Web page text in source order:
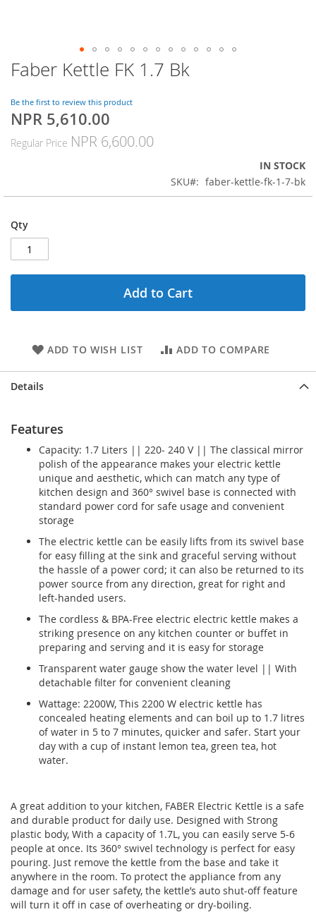
Skip
to
beginning
of
the
images
Faber Kettle FK 1.7 Bk
Be the first to review this product
Special
NPR 5,610.00
Regular Price NPR 6,600.00
IN STOCK
SKU
faber-kettle-fk-1-7-bk
Qty
Add to Cart
ADD TO WISH LIST ADD TO COMPARE
Details
Features
Capacity: 1.7 Liters || 220- 240 V || The classical mirror
polish of the appearance makes your electric kettle
unique and aesthetic, which can match any type of
kitchen design and 360° swivel base is connected with
standard power cord for safe usage and convenient
storage
The electric kettle can be easily lifts from its swivel base
for easy filling at the sink and graceful serving without
the hassle of a power cord; it can also be returned to its
power source from any direction, great for right and
left-handed users.
The cordless & BPA-Free electric electric kettle makes a
striking presence on any kitchen counter or buffet in
preparing and serving and it is easy for storage
Transparent water gauge show the water level || With
detachable filter for convenient cleaning
Wattage: 2200W, This 2200 W electric kettle has
concealed heating elements and can boil up to 1.7 litres
of water in 5 to 7 minutes, quicker and safer. Start your
day with a cup of instant lemon tea, green tea, hot
water.
A great addition to your kitchen, FABER Electric Kettle is a safe
and durable product for daily use. Designed with Strong
plastic body, With a capacity of 1.7L, you can easily serve 5-6
people at once. Its 360° swivel technology is perfect for easy
pouring. Just remove the kettle from the base and take it
anywhere in the room. To protect the appliance from any
damage and for user safety, the kettle’s auto shut-off feature
will turn it off in case of overheating or dry-boiling.